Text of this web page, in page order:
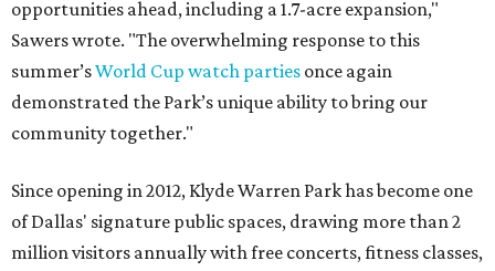
opportunities ahead, including a 1.7-acre expansion,"
Sawers wrote. "The overwhelming response to this
summer’sWorld Cup watch parties once again
demonstrated the Park’s unique ability to bring our
community together."
Since opening in 2012, Klyde Warren Park has become one
of Dallas' signature public spaces, drawing more than 2
million visitors annually with free concerts, fitness classes,